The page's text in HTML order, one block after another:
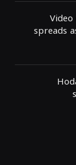
spreads